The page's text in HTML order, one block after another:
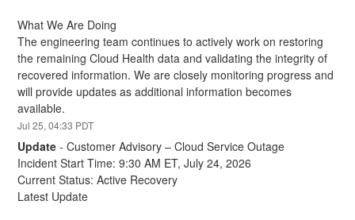
What We Are Doing
The engineering team continues to actively work on restoring
the remaining Cloud Health data and validating the integrity of
recovered information. We are closely monitoring progress and
will provide updates as additional information becomes
available.
Jul25,04:33 PDT
Update -Customer Advisory – Cloud Service Outage
Incident Start Time: 9:30 AM ET, July 24, 2026
Current Status: Active Recovery
Latest Update